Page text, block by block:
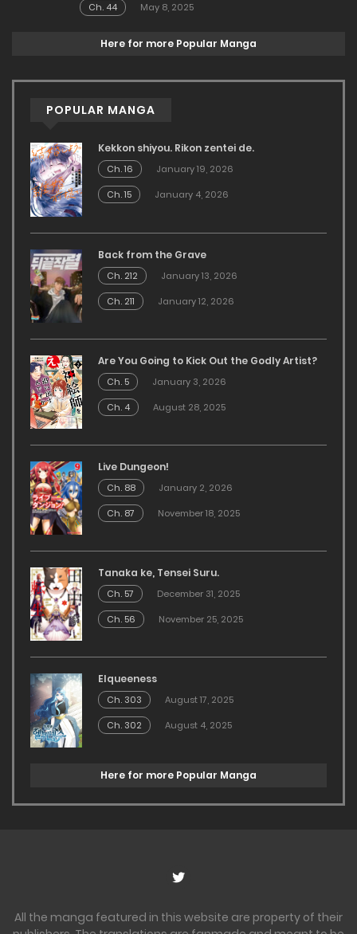
Ch. 44
May 8, 2025
Here for more Popular Manga
POPULAR MANGA
Kekkon shiyou. Rikon zentei de.
Ch. 16
January 19, 2026
Ch. 15
January 4, 2026
Back from the Grave
Ch. 212
January 13, 2026
Ch. 211
January 12, 2026
Are You Going to Kick Out the Godly Artist?
Ch. 5
January 3, 2026
Ch. 4
August 28, 2025
Live Dungeon!
Ch. 88
January 2, 2026
Ch. 87
November 18, 2025
Tanaka ke, Tensei Suru.
Ch. 57
December 31, 2025
Ch. 56
November 25, 2025
Elqueeness
Ch. 303
August 17, 2025
Ch. 302
August 4, 2025
Here for more Popular Manga
All the manga featured in this website are property of their